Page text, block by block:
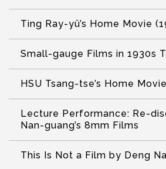
Ting Ray-yü’s Home Movie
Small-gauge Films in 1930s
HSU Tsang-tse’s Home
Lecture Performance: Re-
Nan-guang’s 8mm Films
This Is Not a Film by Deng